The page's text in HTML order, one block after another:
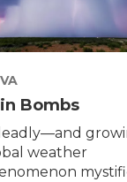
Bombs
weather